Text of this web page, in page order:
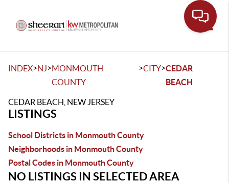
INDEX>NJ>MONMOUTH
COUNTY
>CITY>CEDAR
BEACH
CEDAR BEACH, NEW JERSEY
LISTINGS
School Districts in Monmouth County
Neighborhoods in Monmouth County
Postal Codes in Monmouth County
NO LISTINGS IN SELECTED AREA